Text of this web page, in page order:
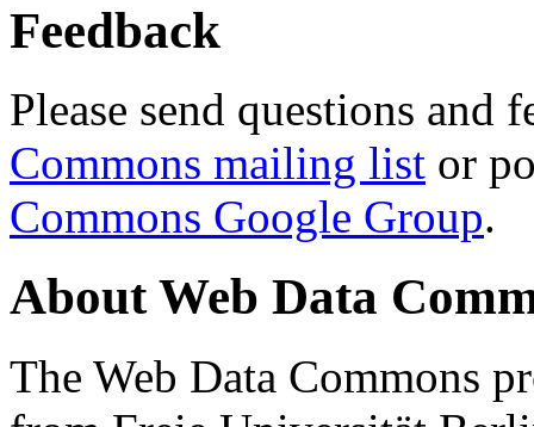
Feedback
Please send questions and
Commons mailing list or
Commons Google Group.
About Web Data
The Web Data Commons